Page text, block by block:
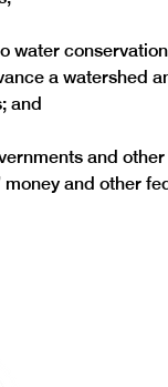
water
a watershed
and
and other